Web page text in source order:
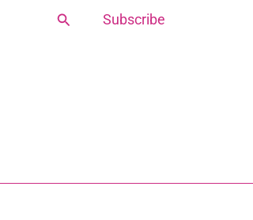
Search Subscribe